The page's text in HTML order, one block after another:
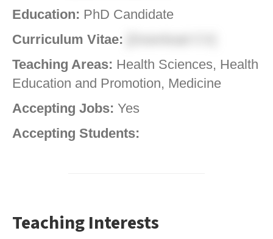
Education: PhD Candidate
Curriculum Vitae:
Teaching Areas: Health Sciences, Health
Education and Promotion, Medicine
Accepting Jobs: Yes
Accepting Students:
Teaching Interests